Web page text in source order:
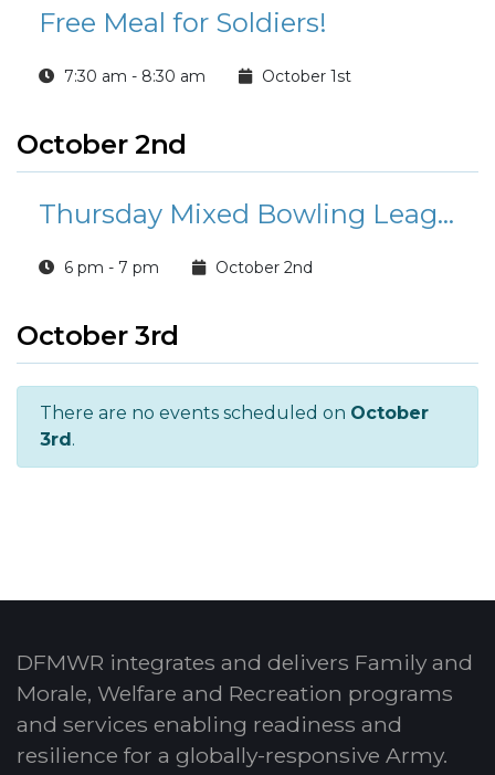
Free Meal for Soldiers!
7:30 am - 8:30 am October 1st
October 2nd
Thursday Mixed Bowling League
6 pm - 7 pm October 2nd
October 3rd
There are no events scheduled on October
3rd.
DFMWR integrates and delivers Family and
Morale, Welfare and Recreation programs
and services enabling readiness and
resilience for a globally-responsive Army.